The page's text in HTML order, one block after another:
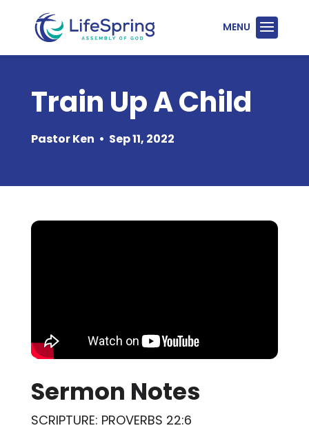
Train Up A Child
Pastor Ken • Sep 11, 2022
Sermon Notes
SCRIPTURE: PROVERBS 22:6